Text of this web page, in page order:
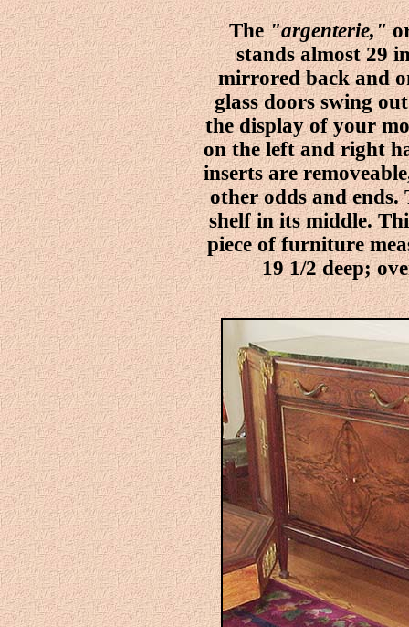
The"argenterie,"
stands almost 29
mirrored back and
glass doors swing
the display of your
on the left and right
inserts are
other odds and ends.
shelf in its middle.
piece of furniture
19 1/2 deep;